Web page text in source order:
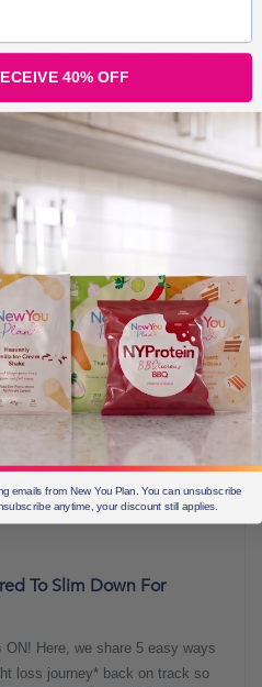
you jump on the latest fad
to approach your new year
mindset. This year, let’s
read
To Slim Down For
Here, we share 5 easy ways
loss journey* back on track so
40% OFF
emails from New You Plan. You can unsubscribe
anytime, your discount still applies.